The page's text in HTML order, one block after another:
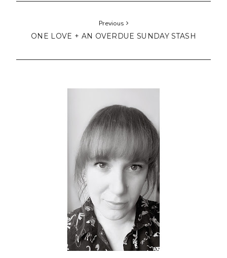
Previous
ONE LOVE + AN OVERDUE SUNDAY STASH